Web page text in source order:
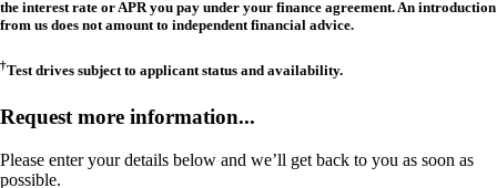
the interest rate or APR you pay under your finance agreement. An introduction
from us does not amount to independent financial advice.
†Test drives subject to applicant status and availability.
Request more information...
Please enter your details below and we’ll get back to you as soon as
possible.